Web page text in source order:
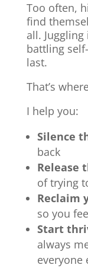
Too often,
find
all.
battling
last.
That’s
I help you:
Silence
back
Release
of trying
Reclaim
so you
Start
always
everyone